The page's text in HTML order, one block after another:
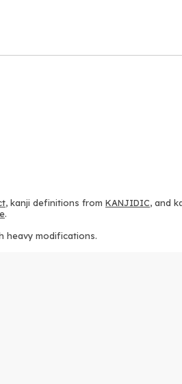
, kanji definitions from KANJIDIC, and
.
heavy modifications.